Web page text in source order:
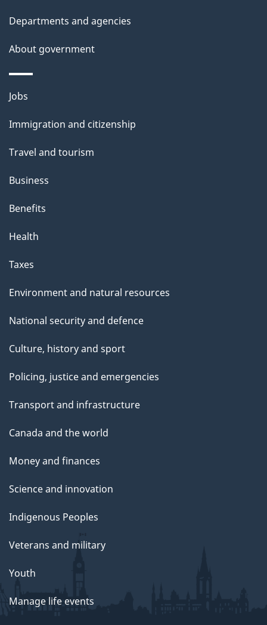
Departments and agencies
About government
Themes
topics
Jobs
Immigration and citizenship
Travel and tourism
Business
Benefits
Health
Taxes
Environment and natural resources
National security and defence
Culture, history and sport
Policing, justice and emergencies
Transport and infrastructure
Canada and the world
Money and finances
Science and innovation
Indigenous Peoples
Veterans and military
Youth
Manage life events